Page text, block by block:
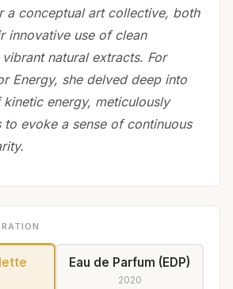
a conceptual art collective, both
innovative use of clean
natural extracts. For
Energy, she delved deep into
energy, meticulously
to evoke a sense of continuous
Eau de Parfum (EDP)
2020